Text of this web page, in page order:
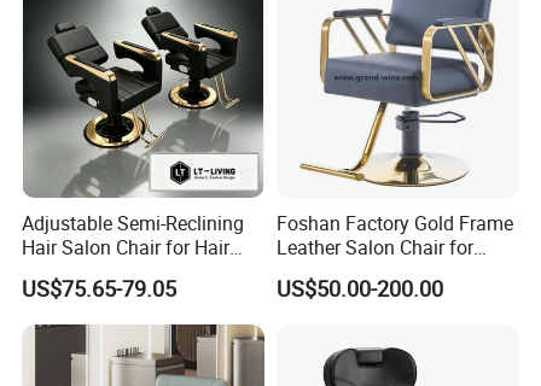
Adjustable Semi-Reclining
Hair Salon Chair for Hair
Styling
US$75.65-79.05
Foshan Factory Gold Frame
Leather Salon Chair for
Hairdressing Shop
US$50.00-200.00